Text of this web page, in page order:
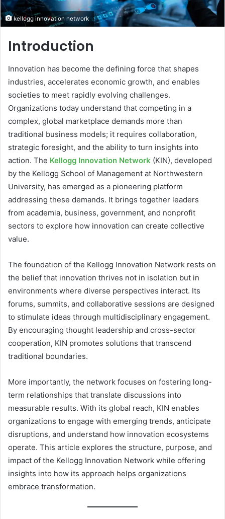
kellogg innovation network
Introduction
Innovation has become the defining force that shapes
industries, accelerates economic growth, and enables
societies to meet rapidly evolving challenges.
Organizations today understand that competing in a
complex, global marketplace demands more than
traditional business models; it requires collaboration,
strategic foresight, and the ability to turn insights into
action. The Kellogg Innovation Network (KIN), developed
by the Kellogg School of Management at Northwestern
University, has emerged as a pioneering platform
addressing these demands. It brings together leaders
from academia, business, government, and nonprofit
sectors to explore how innovation can create collective
value.
The foundation of the Kellogg Innovation Network rests on
the belief that innovation thrives not in isolation but in
environments where diverse perspectives interact. Its
forums, summits, and collaborative sessions are designed
to stimulate ideas through multidisciplinary engagement.
By encouraging thought leadership and cross-sector
cooperation, KIN promotes solutions that transcend
traditional boundaries.
More importantly, the network focuses on fostering long-
term relationships that translate discussions into
measurable results. With its global reach, KIN enables
organizations to engage with emerging trends, anticipate
disruptions, and understand how innovation ecosystems
operate. This article explores the structure, purpose, and
impact of the Kellogg Innovation Network while offering
insights into how its approach helps organizations
embrace transformation.